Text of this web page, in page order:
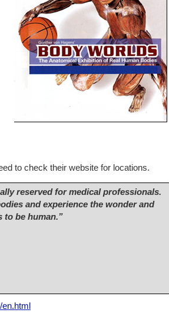
to check their website for locations.
reserved for medical professionals.
and experience the wonder and
to be human.”